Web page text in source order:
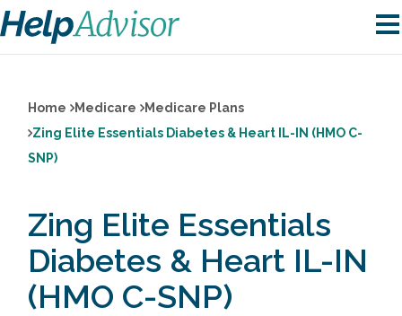
Home Medicare
Medicare Plans
Zing Elite Essentials Diabetes & Heart IL-IN (HMO C-
SNP)
Zing Elite Essentials
Diabetes & Heart IL-IN
(HMO C-SNP)